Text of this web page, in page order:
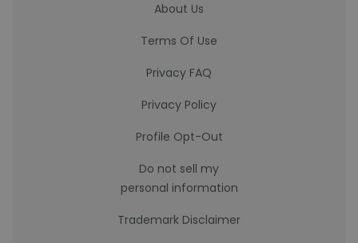
About Us
Terms Of Use
Privacy FAQ
Privacy Policy
Profile Opt-Out
Do not sell my
personal information
Trademark Disclaimer